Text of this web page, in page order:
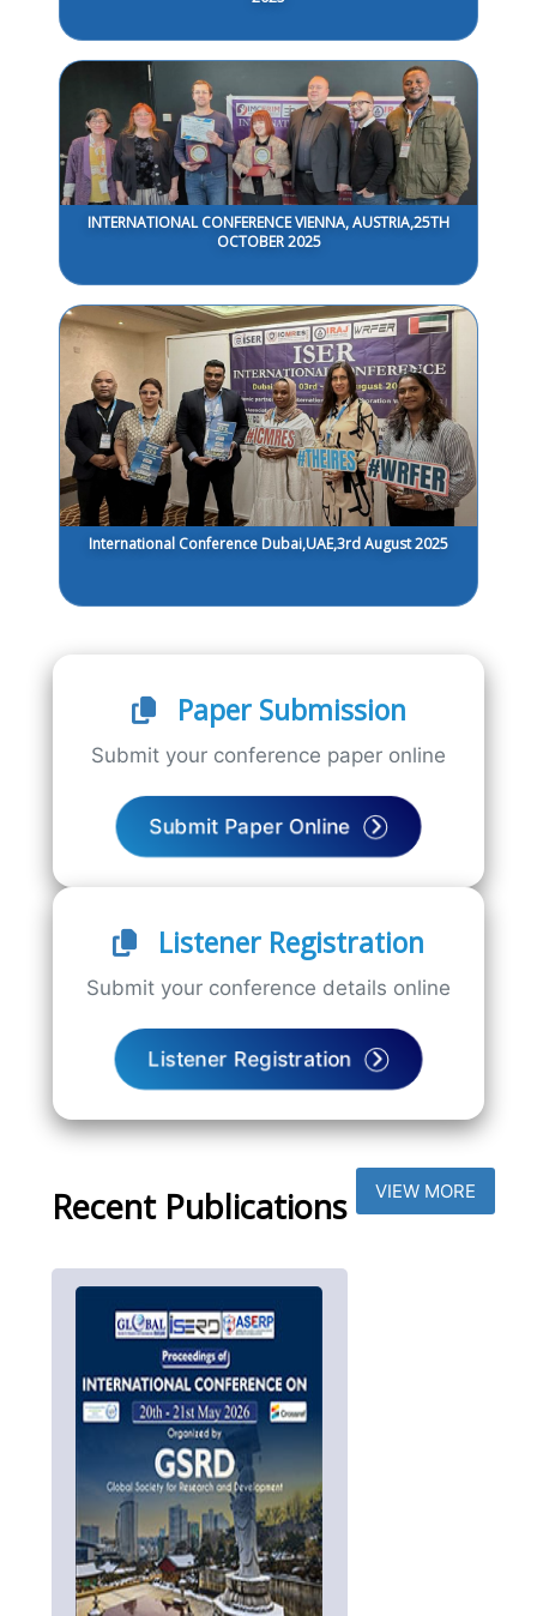
INTERNATIONAL CONFERENCE VIENNA, AUSTRIA,25TH
OCTOBER 2025
International Conference Dubai,UAE,3rd August 2025
Paper Submission
Submit your conference paper online
Submit Paper Online
Listener Registration
Submit your conference details online
Listener Registration
Recent Publications VIEW MORE